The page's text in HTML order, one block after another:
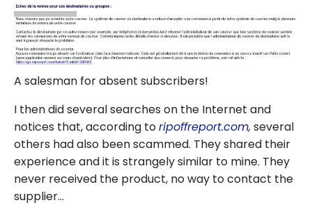
A salesman for absent subscribers!
I then did several searches on the Internet and
notices that, according toripoffreport.com, several
others had also been scammed. They shared their
experience and it is strangely similar to mine. They
never received the product, no way to contact the
supplier…